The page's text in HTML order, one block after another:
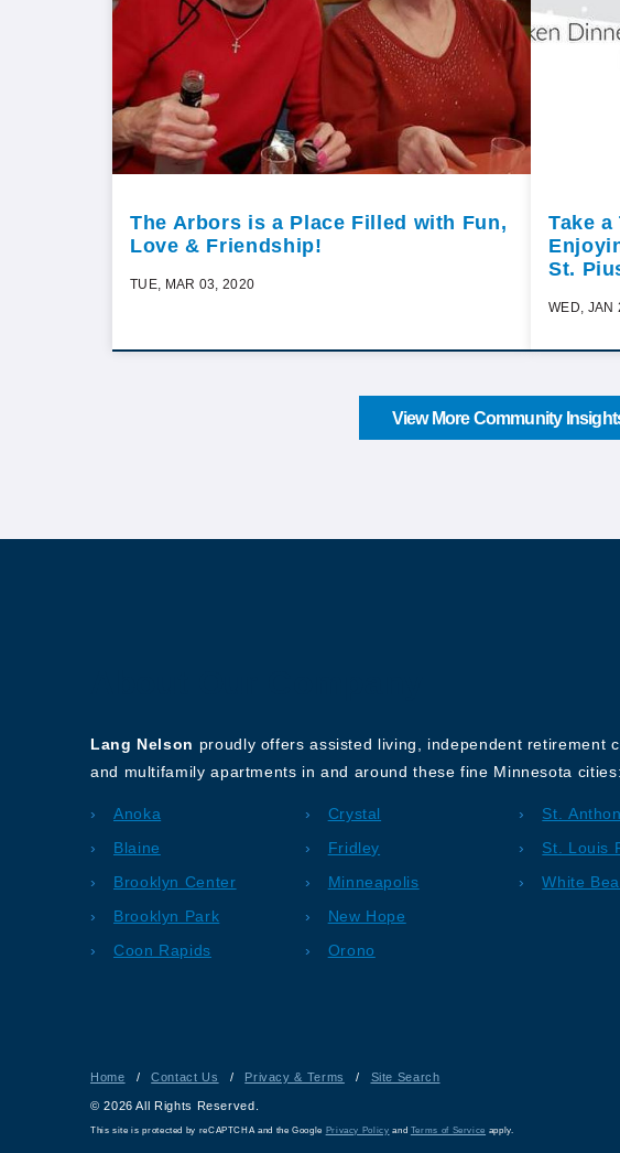
The Arbors is a Place Filled with Fun,
Love & Friendship!
TUE, MAR 03, 2020
Take
St.
WED, JAN
View More Community
Lang Nelson proudly offers assisted living, independent retirement
and multifamily apartments in and around these fine Minnesota cities:
Anoka
Blaine
Brooklyn Center
Brooklyn Park
Coon Rapids
Crystal
Fridley
Minneapolis
New Hope
Orono
St.
St. Louis
White
Home / Contact Us / Privacy & Terms / Site Search
© 2026 All Rights Reserved.
This site is protected by reCAPTCHA and the Google Privacy Policy and Terms of Service apply.